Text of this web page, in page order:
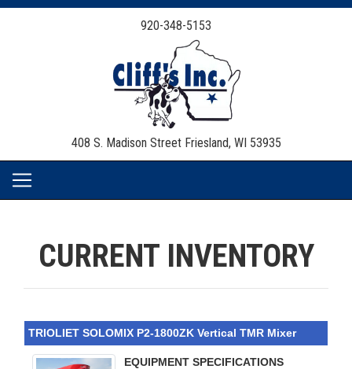
920-348-5153
408 S. Madison StreetFriesland, WI 53935
CURRENT INVENTORY
TRIOLIET SOLOMIX P2-1800ZK Vertical TMR Mixer
EQUIPMENT SPECIFICATIONS